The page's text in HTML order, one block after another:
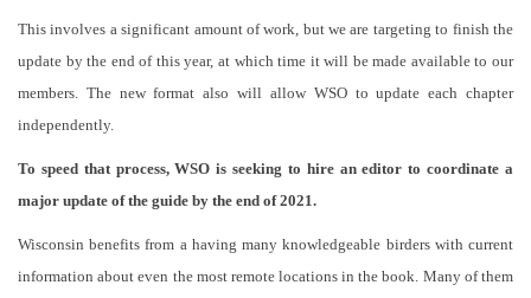
This involves a significant amount of work, but we are targeting to finish the
update by the end of this year, at which time it will be made available to our
members. The new format also will allow WSO to update each chapter
independently.
To speed that process, WSO is seeking to hire an editor to coordinate a
major update of the guide by the end of 2021.
Wisconsin benefits from a having many knowledgeable birders with current
information about even the most remote locations in the book. Many of them